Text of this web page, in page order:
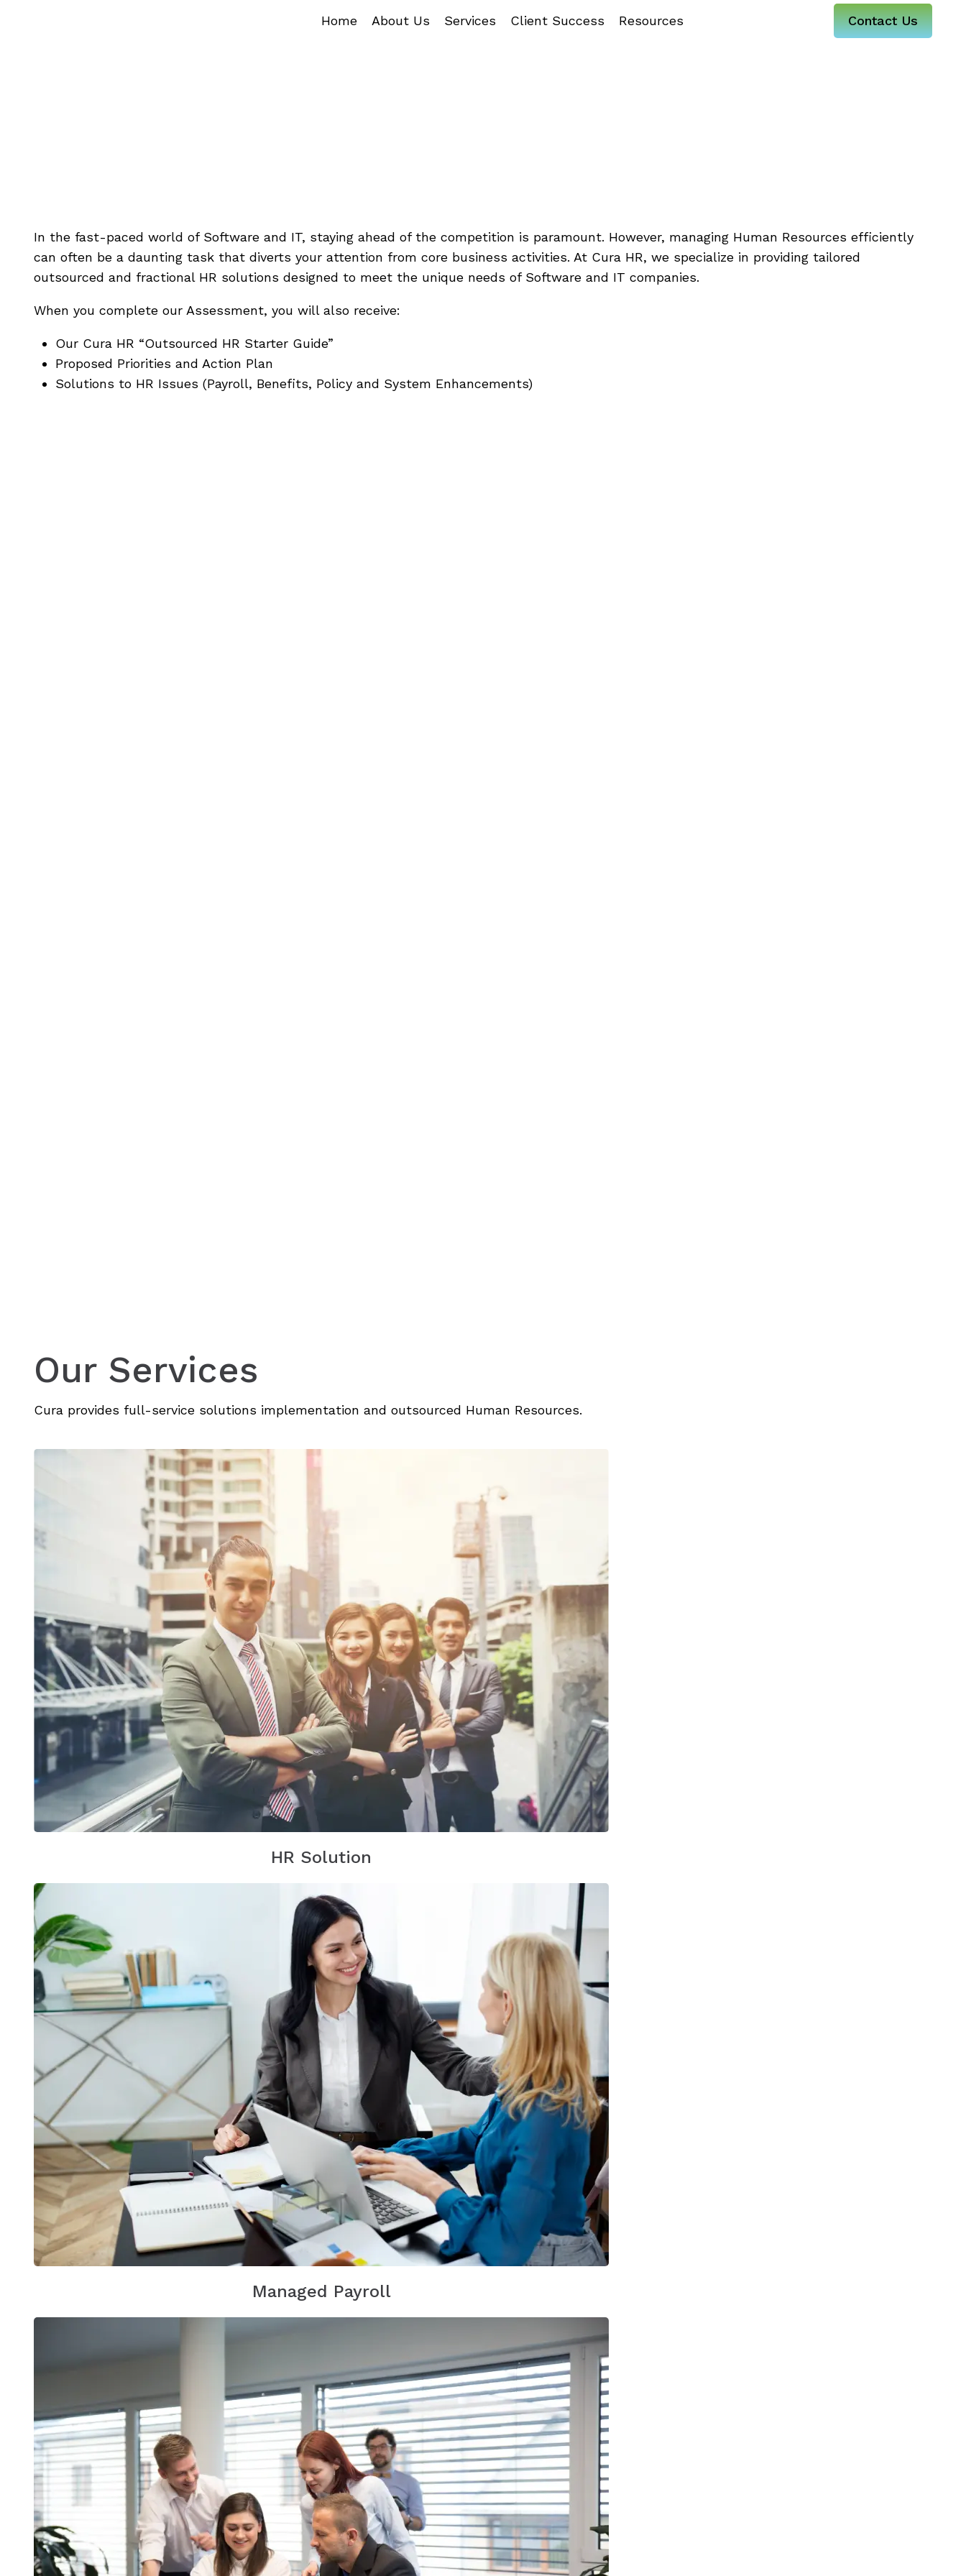
Home About Us Services Client Success Resources Contact Us
In the fast-paced world of Software and IT, staying ahead of the competition is paramount. However, managing Human Resources efficiently
can often be a daunting task that diverts your attention from core business activities. At Cura HR, we specialize in providing tailored
outsourced and fractional HR solutions designed to meet the unique needs of Software and IT companies.
When you complete our Assessment, you will also receive:
Our Cura HR “Outsourced HR Starter Guide”
Proposed Priorities and Action Plan
Solutions to HR Issues (Payroll, Benefits, Policy and System Enhancements)
Our Services
Cura provides full-service solutions implementation and outsourced Human Resources.
HR Solution
Managed Payroll